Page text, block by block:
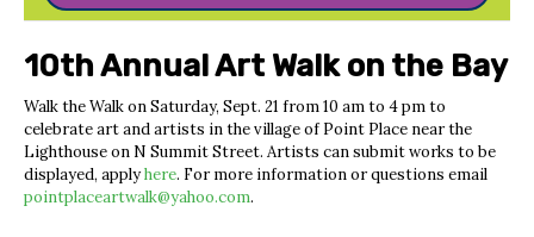
10th Annual Art Walk on the Bay
Walk the Walk on Saturday, Sept. 21 from 10 am to 4 pm to
celebrate art and artists in the village of Point Place near the
Lighthouse on N Summit Street. Artists can submit works to be
displayed, applyhere. For more information or questions email
pointplaceartwalk@yahoo.com.